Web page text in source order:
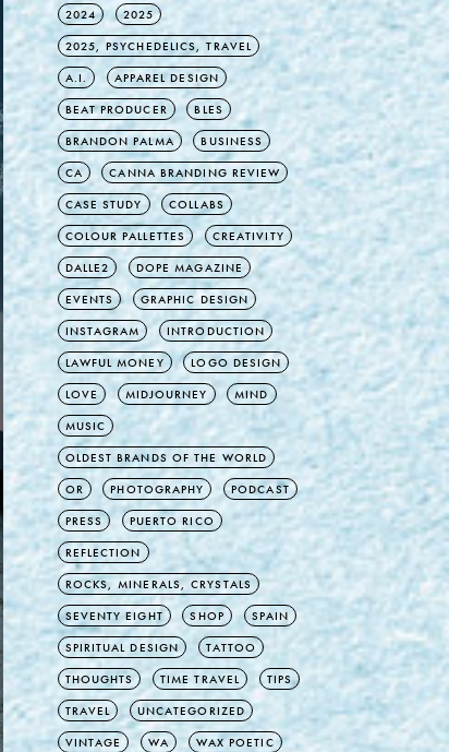
2024 2025
2025, PSYCHEDELICS, TRAVEL
A.I. APPAREL DESIGN
BEAT PRODUCER BLES
BRANDON PALMA BUSINESS
CA CANNA BRANDING REVIEW
CASE STUDY COLLABS
COLOUR PALLETTES CREATIVITY
DALLE2 DOPE MAGAZINE
EVENTS GRAPHIC DESIGN
INSTAGRAM INTRODUCTION
LAWFUL MONEY LOGO DESIGN
LOVE MIDJOURNEY MIND
MUSIC
OLDEST BRANDS OF THE WORLD
OR PHOTOGRAPHY PODCAST
PRESS PUERTO RICO
REFLECTION
ROCKS, MINERALS, CRYSTALS
SEVENTY EIGHT SHOP SPAIN
SPIRITUAL DESIGN TATTOO
THOUGHTS TIME TRAVEL TIPS
TRAVEL UNCATEGORIZED
VINTAGE WA WAX POETIC